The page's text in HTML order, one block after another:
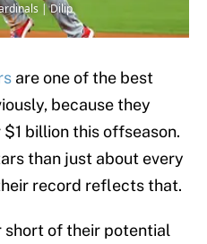
| Dilip
are one of the best
because they
billion this offseason.
than just about every
record reflects that.
short of their potential